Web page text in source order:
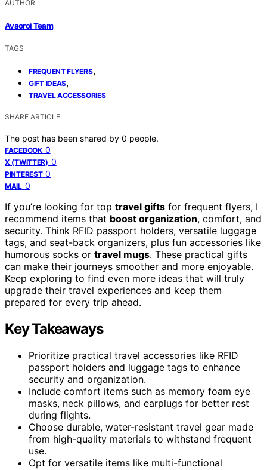
AUTHOR
Avaoroi Team
TAGS
FREQUENT FLYERS,
GIFT IDEAS,
TRAVEL ACCESSORIES
SHARE ARTICLE
The post has been shared by 0 people.
FACEBOOK 0
X (TWITTER) 0
PINTEREST 0
MAIL 0
If you’re looking for top travel gifts for frequent flyers, I
recommend items that boost organization, comfort, and
security. Think RFID passport holders, versatile luggage
tags, and seat-back organizers, plus fun accessories like
humorous socks or travel mugs. These practical gifts
can make their journeys smoother and more enjoyable.
Keep exploring to find even more ideas that will truly
upgrade their travel experiences and keep them
prepared for every trip ahead.
Key Takeaways
Prioritize practical travel accessories like RFID
passport holders and luggage tags to enhance
security and organization.
Include comfort items such as memory foam eye
masks, neck pillows, and earplugs for better rest
during flights.
Choose durable, water-resistant travel gear made
from high-quality materials to withstand frequent
use.
Opt for versatile items like multi-functional